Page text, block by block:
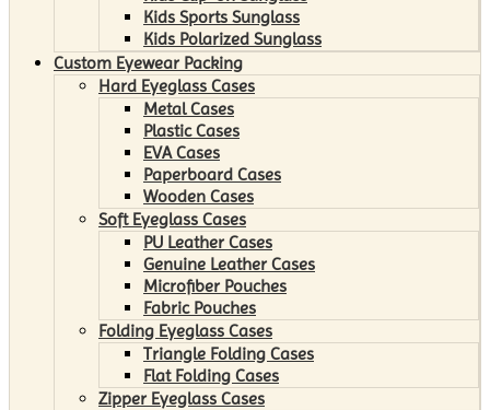
Kids Sports Sunglass
Kids Polarized Sunglass
Custom Eyewear Packing
Hard Eyeglass Cases
Metal Cases
Plastic Cases
EVA Cases
Paperboard Cases
Wooden Cases
Soft Eyeglass Cases
PU Leather Cases
Genuine Leather Cases
Microfiber Pouches
Fabric Pouches
Folding Eyeglass Cases
Triangle Folding Cases
Flat Folding Cases
Zipper Eyeglass Cases